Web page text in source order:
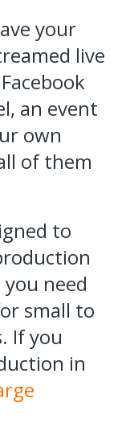
your
live
an event
own
of them
to
need
small to
If you
in